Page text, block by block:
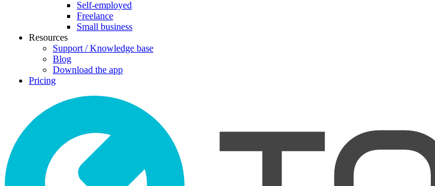
Self-employed
Freelance
Small business
Resources
Support / Knowledge base
Blog
Download the app
Pricing